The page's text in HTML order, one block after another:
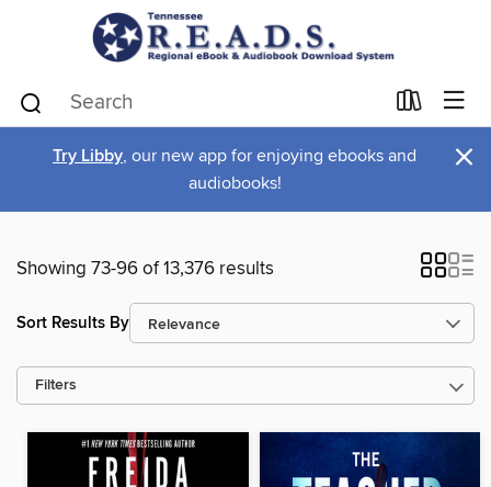
Try Libby, our new app for enjoying ebooks and
audiobooks!
×
Showing 73-96 of 13,376 results
Sort Results By
Filters